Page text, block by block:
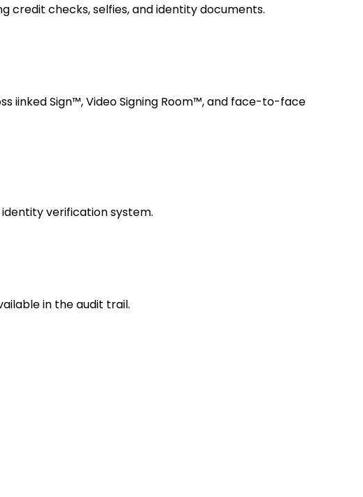
credit checks, selfies, and identity documents.
iinked Sign™, Video Signing Room™, and face-to-face
verification system.
in the audit trail.